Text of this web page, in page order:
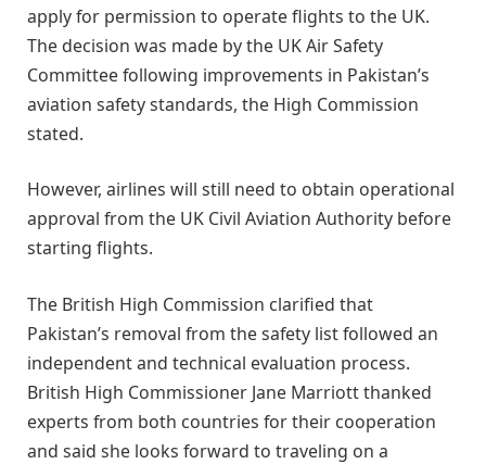
apply for permission to operate flights to the UK.
The decision was made by the UK Air Safety
Committee following improvements in Pakistan’s
aviation safety standards, the High Commission
stated.
However, airlines will still need to obtain operational
approval from the UK Civil Aviation Authority before
starting flights.
The British High Commission clarified that
Pakistan’s removal from the safety list followed an
independent and technical evaluation process.
British High Commissioner Jane Marriott thanked
experts from both countries for their cooperation
and said she looks forward to traveling on a